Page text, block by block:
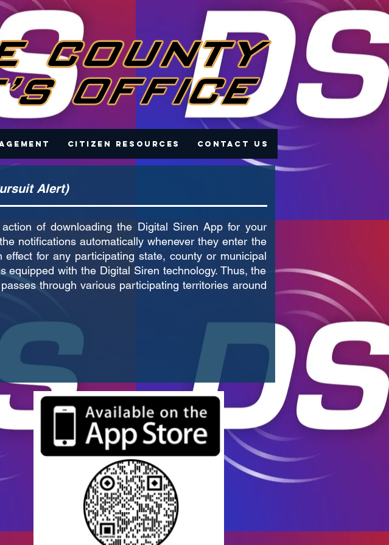
Citizen Resources Contact Us
Alert)
of downloading the Digital Siren App for your
notifications automatically whenever they enter the
for any participating state, county or municipal
equipped with the Digital Siren technology. Thus, the
through various participating territories around